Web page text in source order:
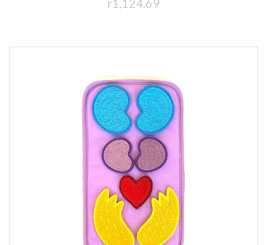
r1,124.69